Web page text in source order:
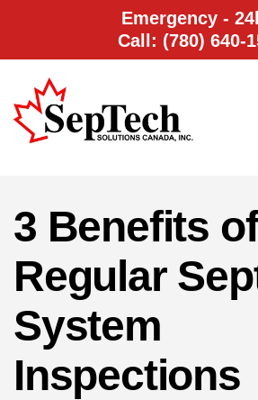
Emergency -
Call: (780) 640-
3 Benefits of
Regular
System
Inspections